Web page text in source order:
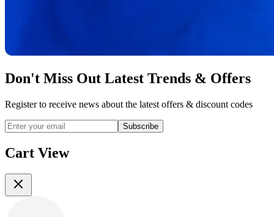
Don't Miss Out Latest Trends & Offers
Register to receive news about the latest offers & discount codes
Subscribe
Cart View